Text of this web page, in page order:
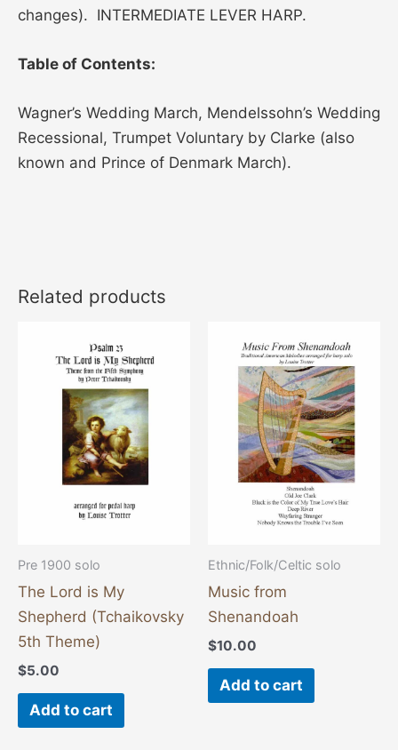
changes). INTERMEDIATE LEVER HARP.
Table of Contents:
Wagner’s Wedding March, Mendelssohn’s Wedding
Recessional, Trumpet Voluntary by Clarke (also
known and Prince of Denmark March).
Related products
Pre 1900 solo
The Lord is My
Shepherd (Tchaikovsky
5th Theme)
$5.00
Add to cart
Ethnic/Folk/Celtic solo
Music from
Shenandoah
$10.00
Add to cart